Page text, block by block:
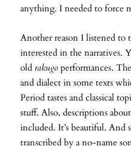
anything. I needed to force
Another reason I listened to
interested in the narratives.
old rakugo performances.
and dialect in some texts
Period tastes and classical
stuff. Also, descriptions
included. It’s beautiful. And
transcribed by a no-name